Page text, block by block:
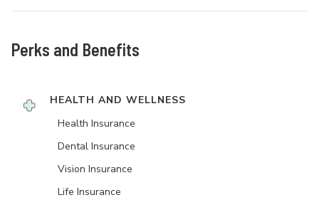
Perks and Benefits
HEALTH AND WELLNESS
Health Insurance
Dental Insurance
Vision Insurance
Life Insurance